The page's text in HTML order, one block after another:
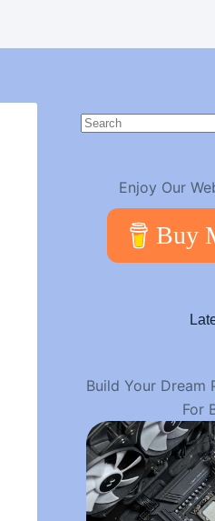
No
results
Enjoy Our
Buy
Build Your Dream
For